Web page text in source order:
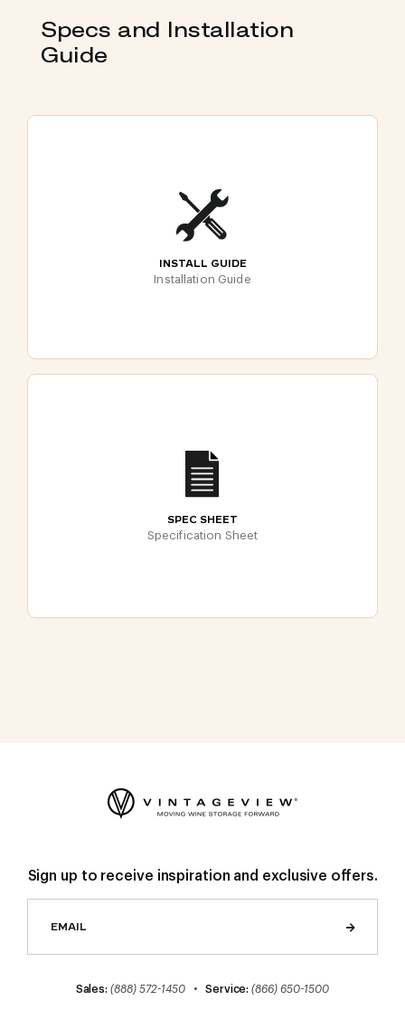
Specs and Installation
Guide
INSTALL GUIDE
Installation Guide
SPEC SHEET
Specification Sheet
Sign up to receive inspiration and exclusive offers.
Sales: (888) 572-1450 •Service: (866) 650-1500